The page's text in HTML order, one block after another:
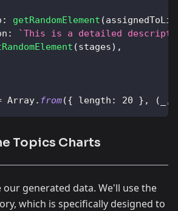
: getRandomElement (
: `This is a detailed
(stages) ,
Array. from({ length : 20 } , ( ,
Topics Charts
our generated data. We'll use the
which is specifically designed to